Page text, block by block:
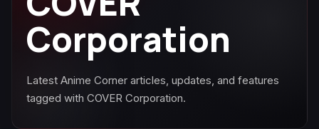
Corporation
Latest Anime Corner articles, updates, and features
tagged with COVER Corporation.